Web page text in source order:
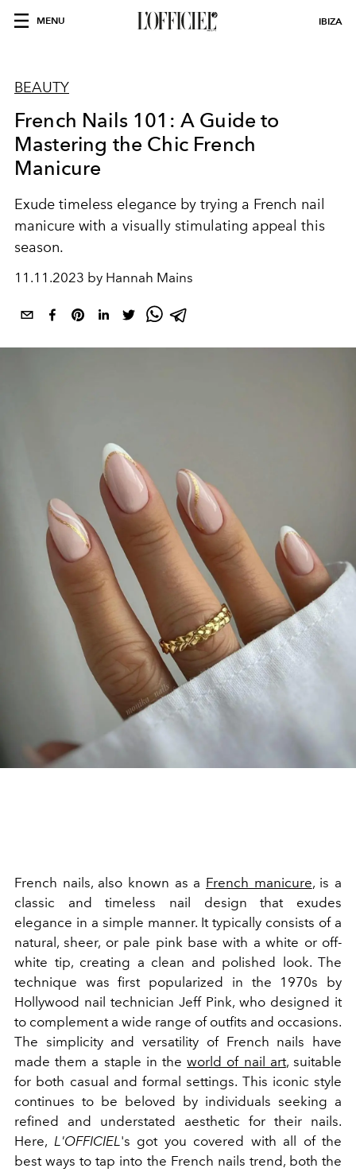
MENU IBIZA
BEAUTY
French Nails 101: A Guide to
Mastering the Chic French
Manicure
Exude timeless elegance by trying a French nail
manicure with a visually stimulating appeal this
season.
11.11.2023 by Hannah Mains
French nails, also known as a French manicure, is a
classic and timeless nail design that exudes
elegance in a simple manner. It typically consists of a
natural, sheer, or pale pink base with a white or off-
white tip, creating a clean and polished look. The
technique was first popularized in the 1970s by
Hollywood nail technician Jeff Pink, who designed it
to complement a wide range of outfits and occasions.
The simplicity and versatility of French nails have
made them a staple in theworld of nail art, suitable
for both casual and formal settings. This iconic style
continues to be beloved by individuals seeking a
refined and understated aesthetic for their nails.
Here, L'OFFICIEL's got you covered with all of the
best ways to tap into the French nails trend, both the